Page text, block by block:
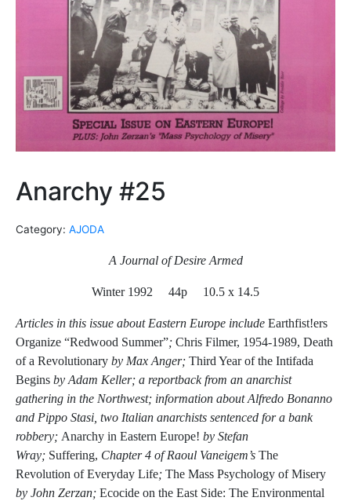
Anarchy #25
Category: AJODA
A Journal of Desire Armed
Winter 1992 44p 10.5 x 14.5
Articles in this issue about Eastern Europe include Earthfist!ers
Organize “Redwood Summer”; Chris Filmer, 1954-1989, Death
of a Revolutionary by Max Anger; Third Year of the Intifada
Begins by Adam Keller; a reportback from an anarchist
gathering in the Northwest; information about Alfredo Bonanno
and Pippo Stasi, two Italian anarchists sentenced for a bank
robbery; Anarchy in Eastern Europe! by Stefan
Wray; Suffering, Chapter 4 of Raoul Vaneigem’s The
Revolution of Everyday Life; The Mass Psychology of Misery
by John Zerzan; Ecocide on the East Side: The Environmental